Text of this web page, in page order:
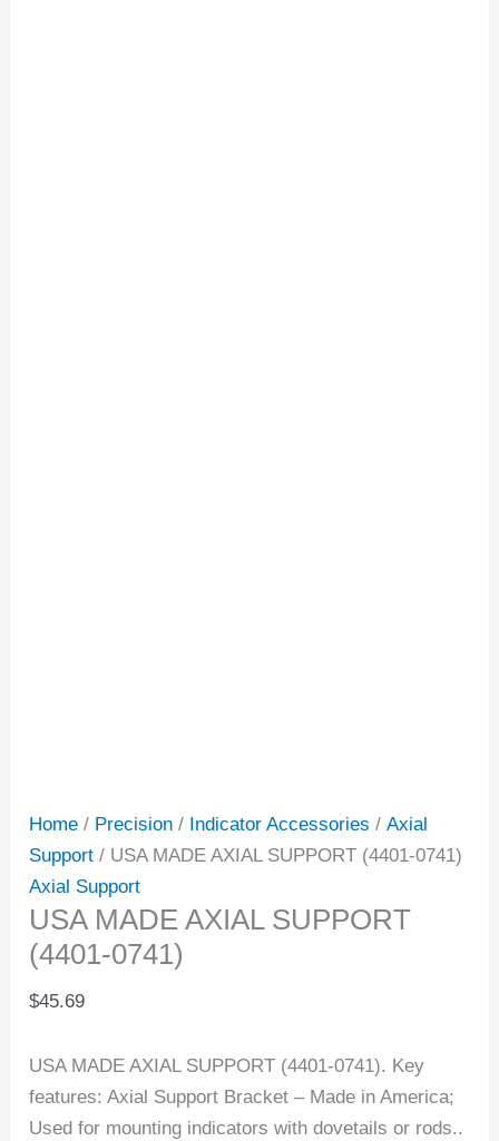
Home / Precision / Indicator Accessories /Axial
Support / USA MADE AXIAL SUPPORT (4401-0741)
Axial Support
USA MADE AXIAL SUPPORT
(4401-0741)
$45.69
USA MADE AXIAL SUPPORT (4401-0741). Key
features: Axial Support Bracket – Made in America;
Used for mounting indicators with dovetails or rods..